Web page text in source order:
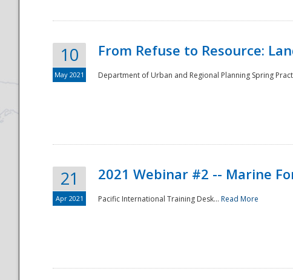
National
10
May 2021
From Refuse to Resource:
Department of Urban and Regional Planning Spring
21
Apr 2021
2021 Webinar #2 -- Marine
Pacific International Training Desk... Read More